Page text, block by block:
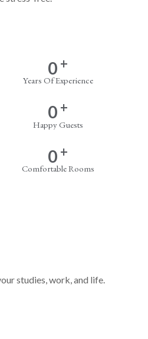
0 +
Years Of Experience
0 +
Happy Guests
0 +
Comfortable Rooms
studies, work, and life.